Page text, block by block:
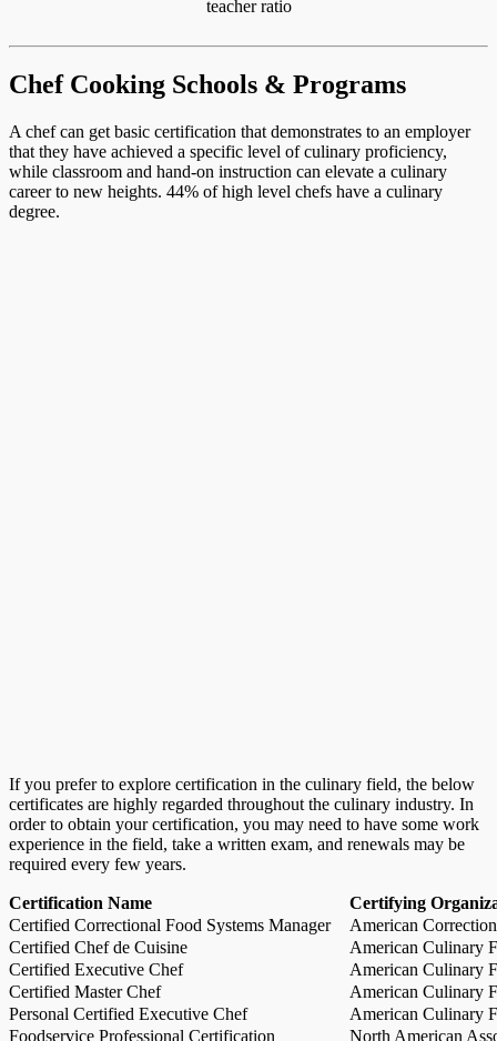
teacher ratio
Chef Cooking Schools & Programs
A chef can get basic certification that demonstrates to an employer
that they have achieved a specific level of culinary proficiency,
while classroom and hand-on instruction can elevate a culinary
career to new heights. 44% of high level chefs have a culinary
degree.
If you prefer to explore certification in the culinary field, the below
certificates are highly regarded throughout the culinary industry. In
order to obtain your certification, you may need to have some work
experience in the field, take a written exam, and renewals may be
required every few years.
Certification Name
Certifying
Certified Correctional Food Systems Manager
American
Certified Chef de Cuisine
American Culinary
Certified Executive Chef
American Culinary
Certified Master Chef
American Culinary
Personal Certified Executive Chef
American Culinary
Foodservice Professional Certification
North American